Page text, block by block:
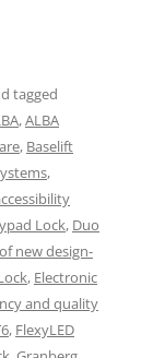
tagged
,ALBA
, Baselift
,
Lock, Duo
new design-
, Electronic
and quality
, FlexyLED